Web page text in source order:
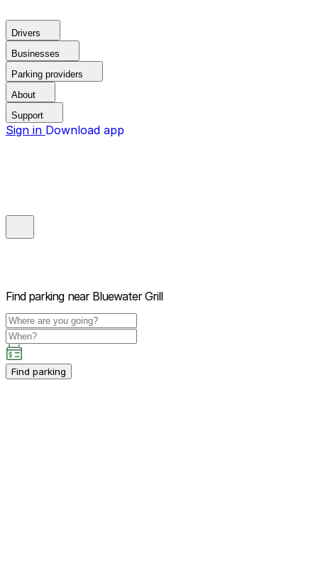
Drivers
Businesses
Parking providers
About
Support
Sign in Download app
Find parking near Bluewater Grill
Find parking